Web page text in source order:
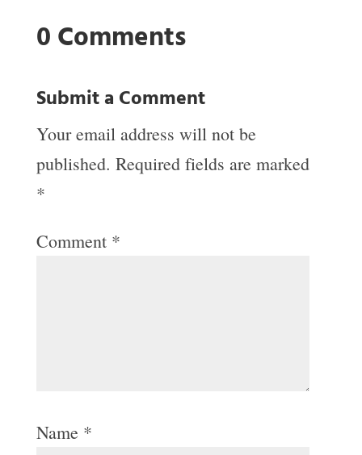
0 Comments
Submit a Comment
Your email address will not be
published. Required fields are marked
*
Comment *
Name *